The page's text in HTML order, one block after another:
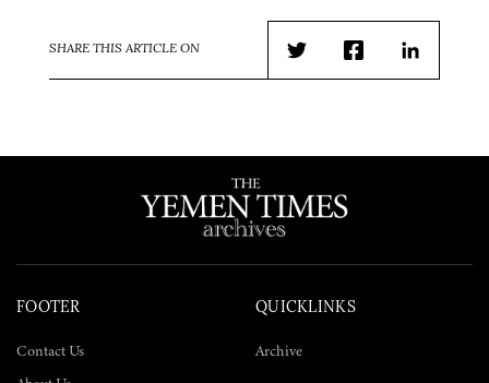
SHARE THIS ARTICLE ON
TwitterFacebookLinkedIn
FOOTER
Contact Us
QUICKLINKS
Archive